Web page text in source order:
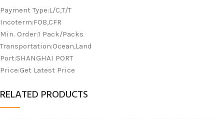
Payment Type:L/C,T/T
Incoterm:FOB,CFR
Min. Order:1 Pack/Packs
Transportation:Ocean,Land
Port:SHANGHAI PORT
Price:Get Latest Price
RELATED PRODUCTS